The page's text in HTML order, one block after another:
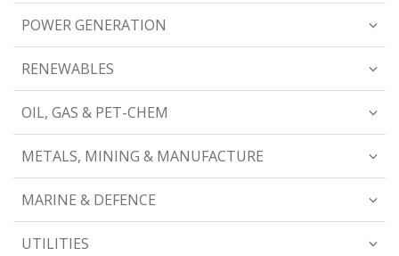
POWER GENERATION
RENEWABLES
OIL, GAS & PET-CHEM
METALS, MINING & MANUFACTURE
MARINE & DEFENCE
UTILITIES